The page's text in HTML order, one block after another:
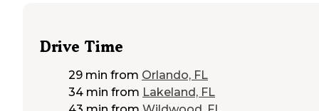
Drive Time
29 min from Orlando, FL
34 min from Lakeland, FL